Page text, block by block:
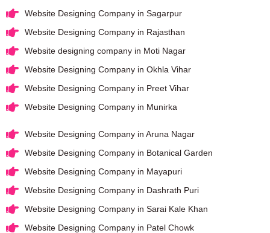
Website Designing Company in Sagarpur
Website Designing Company in Rajasthan
Website designing company in Moti Nagar
Website Designing Company in Okhla Vihar
Website Designing Company in Preet Vihar
Website Designing Company in Munirka
Website Designing Company in Aruna Nagar
Website Designing Company in Botanical Garden
Website Designing Company in Mayapuri
Website Designing Company in Dashrath Puri
Website Designing Company in Sarai Kale Khan
Website Designing Company in Patel Chowk